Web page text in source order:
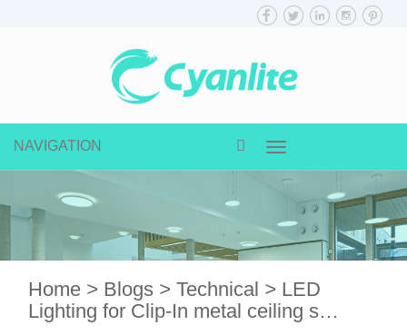
navigation
NAVIGATION
Home > Blogs > Technical > LED
Lighting for Clip-In metal ceiling s…